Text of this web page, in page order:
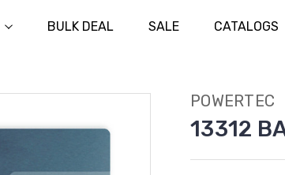
BULK DEAL SALE CATALOGS
POWERTEC
13312